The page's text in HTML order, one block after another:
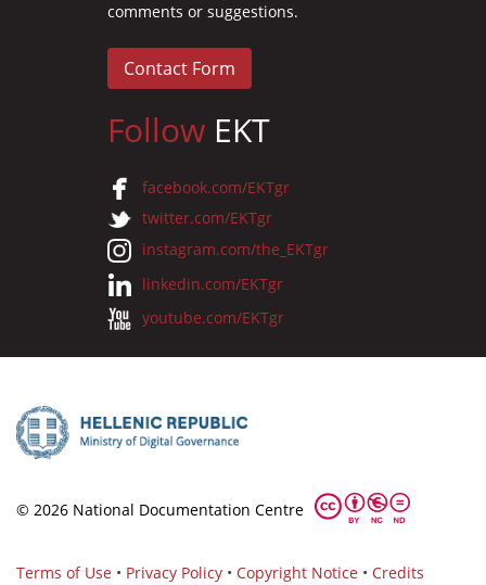
comments or suggestions.
Contact Form
Follow EKT
facebook.com/EKTgr
twitter.com/EKTgr
instagram.com/the_EKTgr
linkedin.com/EKTgr
youtube.com/EKTgr
© 2026 National Documentation Centre
Terms of Use • Privacy Policy • Copyright Notice • Credits